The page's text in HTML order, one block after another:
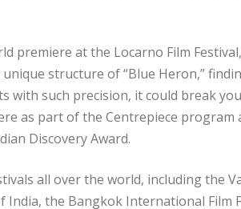
premiere at the Locarno Film
structure of “Blue Heron,”
with such precision, it could break
as part of the Centrepiece
Discovery Award.
all over the world, including the
the Bangkok International Film